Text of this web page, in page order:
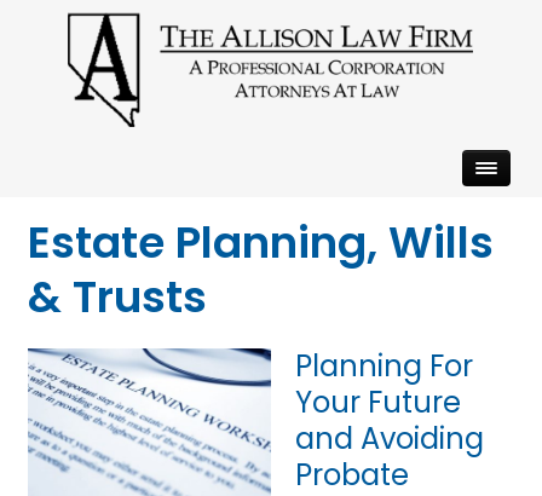
Estate Planning, Wills
& Trusts
Planning For
Your Future
and Avoiding
Probate